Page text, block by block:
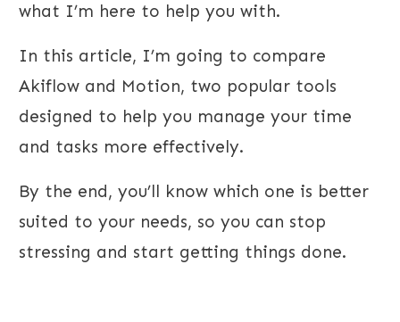
what I’m here to help you with.
In this article, I’m going to compare
Akiflow and Motion, two popular tools
designed to help you manage your time
and tasks more effectively.
By the end, you’ll know which one is better
suited to your needs, so you can stop
stressing and start getting things done.